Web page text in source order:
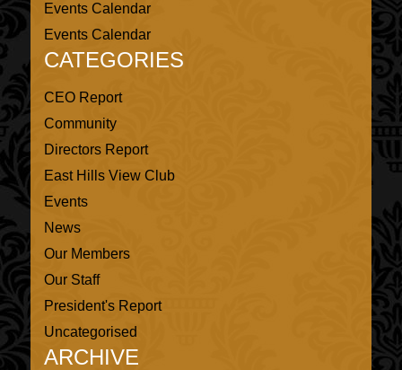
Events Calendar
Events Calendar
CATEGORIES
CEO Report
Community
Directors Report
East Hills View Club
Events
News
Our Members
Our Staff
President's Report
Uncategorised
ARCHIVE